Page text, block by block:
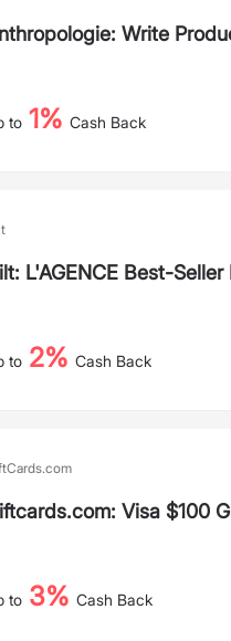
Write
to 1% Cash Back
L'AGENCE Best-
to 2% Cash Back
Visa $100
to 3% Cash Back